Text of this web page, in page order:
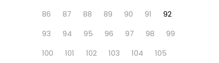
86
87 88 89 90 91
92
93
94 95 96 97 98
99
100
101 102 103 104
105